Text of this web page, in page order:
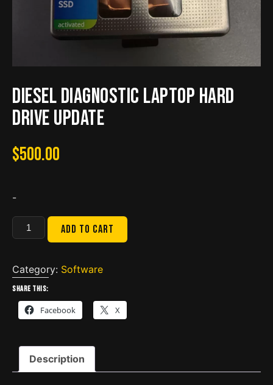
Diesel Diagnostic Laptop Hard
drive update
$500.00
-
Diesel
Diagnostic
Hard
drive
update
quantity
Add to cart
Category: Software
Share this:
Facebook X
Description